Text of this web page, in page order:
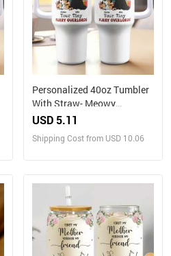
Personalized 40oz Tumbler
With Straw- Meowy
Christmas, Human Servant
USD 5.11
Shipping Cost from USD 10.06